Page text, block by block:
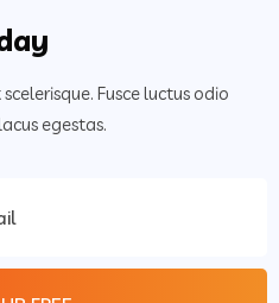
Fusce luctus odio
egestas.